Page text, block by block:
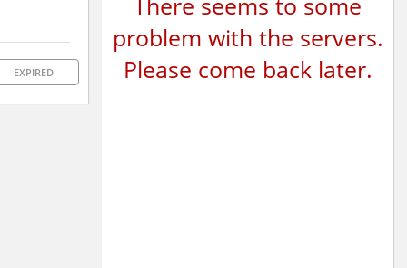
EXPIRED
problem with the servers.
Please come back later.